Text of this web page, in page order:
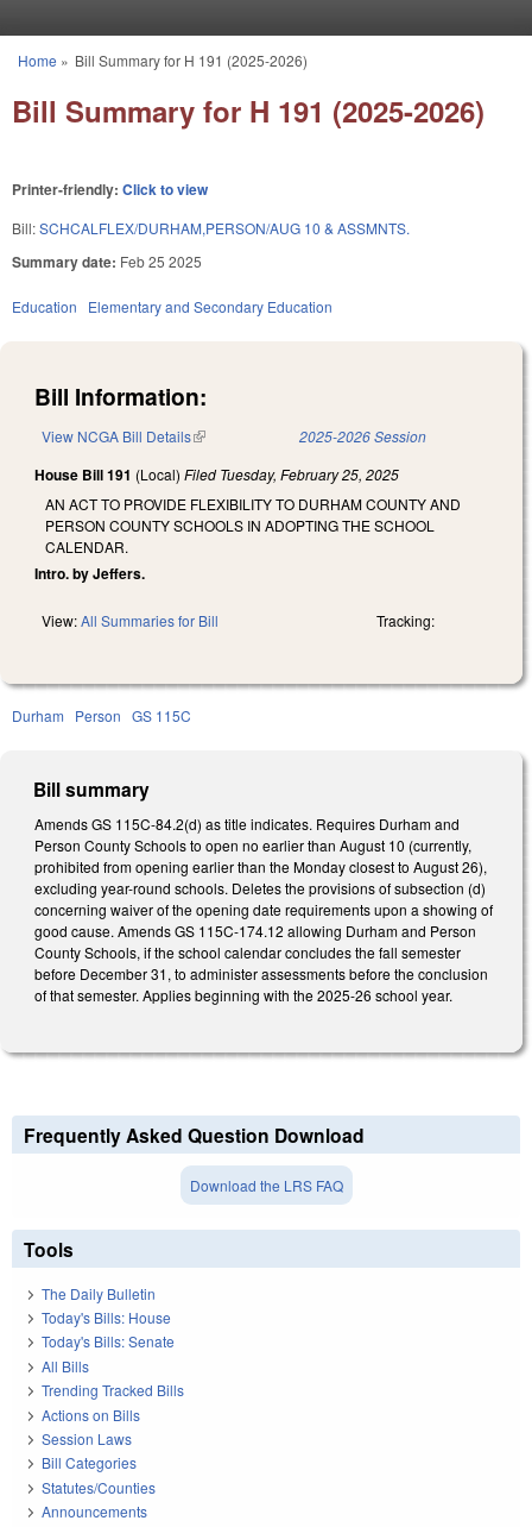
You are here
Home » Bill Summary for H 191 (2025-2026)
Bill Summary for H 191 (2025-2026)
Printer-friendly: Click to view
Bill:SCHCALFLEX/DURHAM,PERSON/AUG 10 & ASSMNTS.
Summary date: Feb 25 2025
Education Elementary and Secondary Education
Bill Information:
View NCGA Bill Details(link is external) 2025-2026 Session
House Bill 191 (Local) Filed Tuesday, February 25, 2025
AN ACT TO PROVIDE FLEXIBILITY TO DURHAM COUNTY AND
PERSON COUNTY SCHOOLS IN ADOPTING THE SCHOOL
CALENDAR.
Intro. by Jeffers.
View:All Summaries for Bill Tracking:
Durham Person GS 115C
Bill summary
Amends GS 115C-84.2(d) as title indicates. Requires Durham and
Person County Schools to open no earlier than August 10 (currently,
prohibited from opening earlier than the Monday closest to August 26),
excluding year-round schools. Deletes the provisions of subsection (d)
concerning waiver of the opening date requirements upon a showing of
good cause. Amends GS 115C-174.12 allowing Durham and Person
County Schools, if the school calendar concludes the fall semester
before December 31, to administer assessments before the conclusion
of that semester. Applies beginning with the 2025-26 school year.
Frequently Asked Question Download
Download the LRS FAQ
Tools
The Daily Bulletin
Today's Bills: House
Today's Bills: Senate
All Bills
Trending Tracked Bills
Actions on Bills
Session Laws
Bill Categories
Statutes/Counties
Announcements